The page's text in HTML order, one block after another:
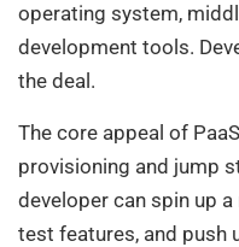
operating system,
development tools.
the deal.
The core appeal of
provisioning and jump
developer can spin up
test features, and push